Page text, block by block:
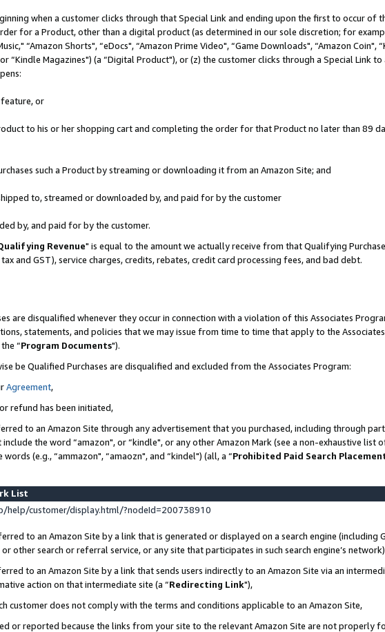
when a customer clicks through that Special Link and ending upon the first to occur of
for a Product, other than a digital product (as determined in our sole discretion; for
“Amazon Shorts", “eDocs", “Amazon Prime Video", “Game Downloads", “Amazon Coin",
“Kindle Magazines") (a “Digital Product"), or (z) the customer clicks through a Special Link
feature, or
to his or her shopping cart and completing the order for that Product no later than 89
such a Product by streaming or downloading it from an Amazon Site; and
to, streamed or downloaded by, and paid for by the customer
by, and paid for by the customer.
Revenue" is equal to the amount we actually receive from that Qualifying
and GST), service charges, credits, rebates, credit card processing fees, and bad debt.
are disqualified whenever they occur in connection with a violation of this Associates
statements, and policies that we may issue from time to time that apply to the
“Program Documents").
be Qualified Purchases are disqualified and excluded from the Associates Program:
Agreement,
refund has been initiated,
to an Amazon Site through any advertisement that you purchased, including through
the word “amazon", or “kindle", or any other Amazon Mark (see a non-exhaustive list
(e.g., “ammazon", “amaozn", and “kindel") (all, a “Prohibited Paid Search
List
help/customer/display.html/?nodeId=200738910
to an Amazon Site by a link that is generated or displayed on a search engine (including
other search or referral service, or any site that participates in such search engine’s network)
to an Amazon Site by a link that sends users indirectly to an Amazon Site via an
action on that intermediate site (a “Redirecting Link"),
customer does not comply with the terms and conditions applicable to an Amazon Site,
or reported because the links from your site to the relevant Amazon Site are not properly